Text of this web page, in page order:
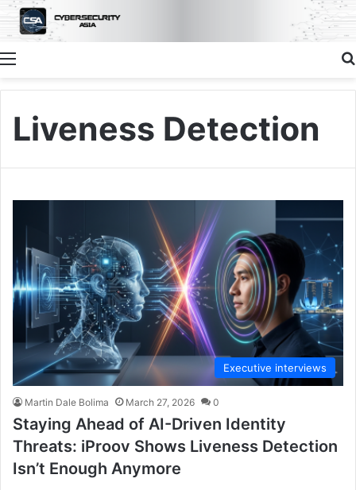
Menu
Liveness Detection
Executive interviews
Martin Dale Bolima March 27, 2026 0
Staying Ahead of AI-Driven Identity
Threats: iProov Shows Liveness Detection
Isn’t Enough Anymore